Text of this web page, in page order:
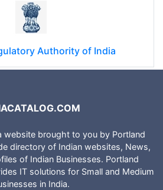
Authority of India
website brought to you by Portland
directory of Indian websites, News,
of Indian Businesses. Portland
IT solutions for Small and Medium
in India.